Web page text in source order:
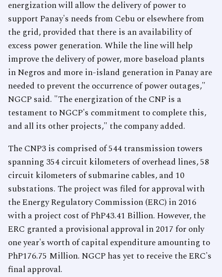
energization will allow the delivery of power to
support Panay's needs from Cebu or elsewhere from
the grid, provided that there is an availability of
excess power generation. While the line will help
improve the delivery of power, more baseload plants
in Negros and more in-island generation in Panay are
needed to prevent the occurrence of power outages,"
NGCP said. "The energization of the CNP is a
testament to NGCP's commitment to complete this,
and all its other projects," the company added.
The CNP3 is comprised of 544 transmission towers
spanning 354 circuit kilometers of overhead lines, 58
circuit kilometers of submarine cables, and 10
substations. The project was filed for approval with
the Energy Regulatory Commission (ERC) in 2016
with a project cost of PhP43.41 Billion. However, the
ERC granted a provisional approval in 2017 for only
one year's worth of capital expenditure amounting to
PhP176.75 Million. NGCP has yet to receive the ERC's
final approval.